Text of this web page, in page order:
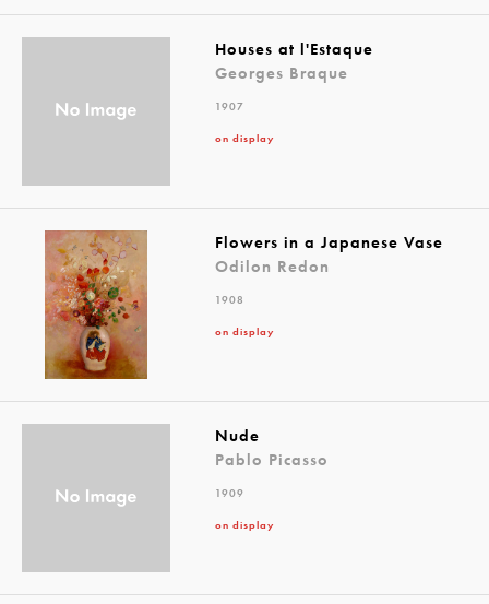
Houses at l'Estaque
Georges Braque
1907
on display
Flowers in a Japanese Vase
Odilon Redon
1908
on display
Nude
Pablo Picasso
1909
on display